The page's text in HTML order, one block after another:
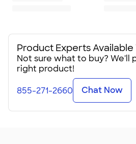
Product Experts Available
Not sure what to buy? We'll
right product!
855-271-2660 Chat Now